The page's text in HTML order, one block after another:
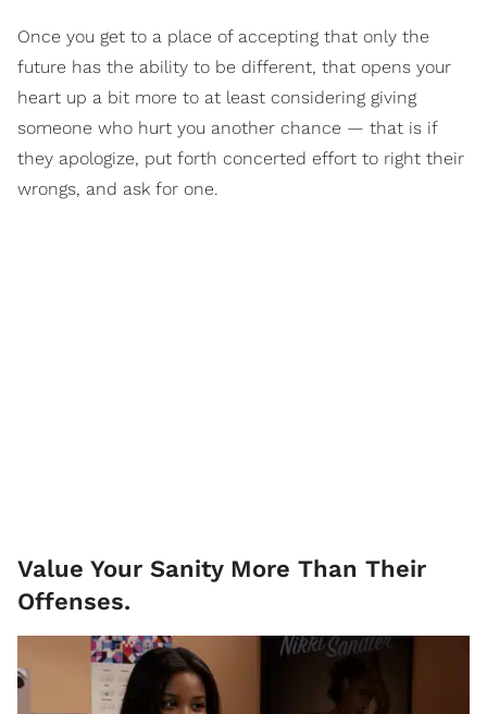
Once you get to a place of accepting that only the
future has the ability to be different, that opens your
heart up a bit more to at least considering giving
someone who hurt you another chance — that is if
they apologize, put forth concerted effort to right their
wrongs, and ask for one.
Value Your Sanity More Than Their
Offenses.